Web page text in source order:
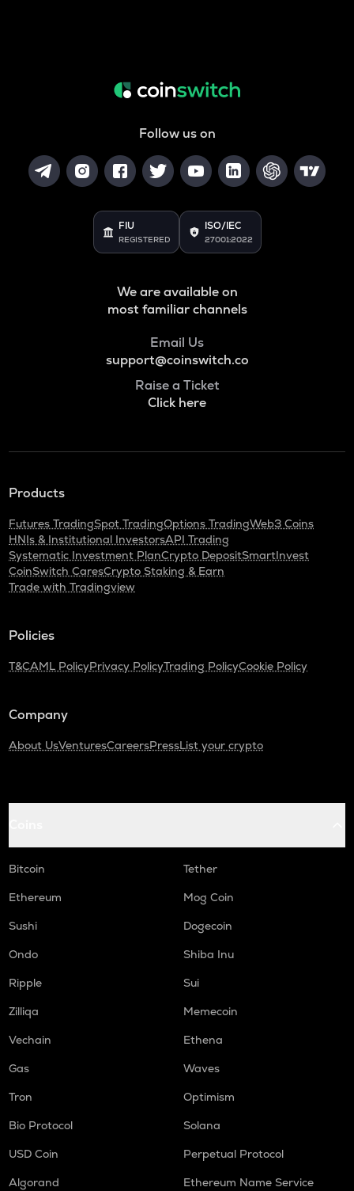
Follow us on
FIU
REGISTERED
ISO/IEC
27001:2022
We are available on
most familiar channels
Email Us
support@coinswitch.co
Raise a Ticket
Click here
Products
Futures TradingSpot TradingOptions TradingWeb3 Coins
HNIs & Institutional InvestorsAPI Trading
Systematic Investment PlanCrypto DepositSmartInvest
CoinSwitch CaresCrypto Staking & Earn
Trade with Tradingview
Policies
T&CAML PolicyPrivacy PolicyTrading PolicyCookie Policy
Company
About UsVenturesCareersPressList your crypto
Bitcoin
Tether
Ethereum
Mog Coin
Sushi
Dogecoin
Ondo
Shiba Inu
Ripple
Sui
Zilliqa
Memecoin
Vechain
Ethena
Gas
Waves
Tron
Optimism
Bio Protocol
Solana
USD Coin
Perpetual Protocol
Algorand
Ethereum Name Service